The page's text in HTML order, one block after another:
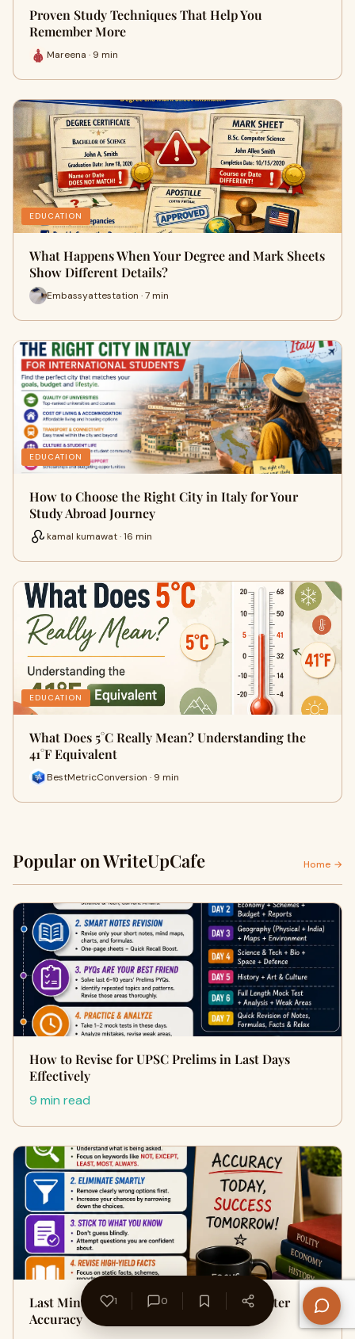
Proven Study Techniques That Help You
Remember More
Mareena · 9 min
EDUCATION
What Happens When Your Degree and Mark Sheets
Show Different Details?
Embassyattestation · 7 min
EDUCATION
How to Choose the Right City in Italy for Your
Study Abroad Journey
kamal kumawat · 16 min
EDUCATION
What Does 5°C Really Mean? Understanding the
41°F Equivalent
BestMetricConversion · 9 min
Popular on WriteUpCafe Home →
How to Revise for UPSC Prelims in Last Days
Effectively
9 min read
Last Minute Tips for UPSC Prelims for Better
Accuracy
1 0